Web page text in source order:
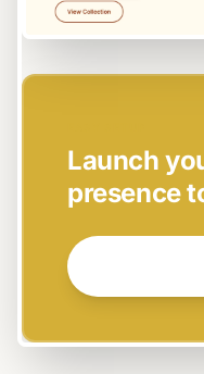
Launch
presence